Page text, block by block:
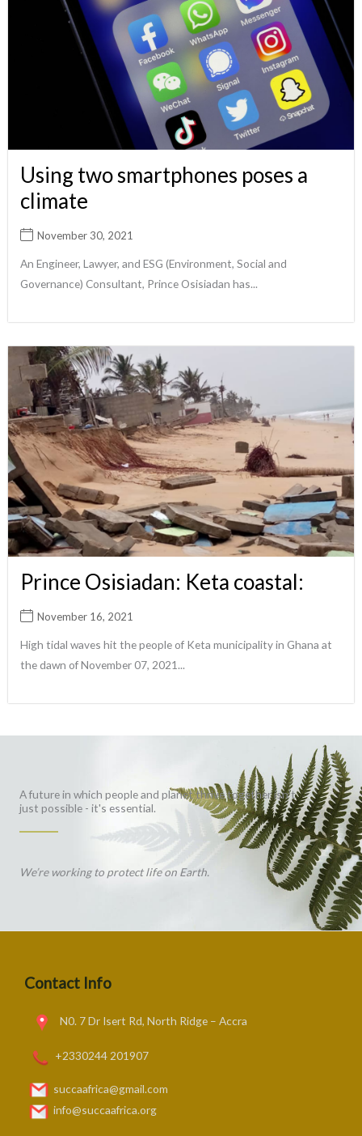
Using two smartphones poses a
climate
November 30, 2021
An Engineer, Lawyer, and ESG (Environment, Social and
Governance) Consultant, Prince Osisiadan has...
Prince Osisiadan: Keta coastal:
November 16, 2021
High tidal waves hit the people of Keta municipality in Ghana at
the dawn of November 07, 2021...
A future in which people and planet thrive together isn't
just possible - it's essential.
We’re working to protect life on Earth.
Contact Info
N0. 7 Dr Isert Rd, North Ridge – Accra
+2330244 201907
succaafrica@gmail.com
info@succaafrica.org